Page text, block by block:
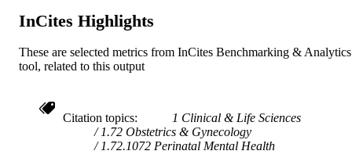
InCites Highlights
These are selected metrics from InCites Benchmarking & Analytics
tool, related to this output
Citation topics
1 Clinical & Life Sciences
1.72 Obstetrics & Gynecology
1.72.1072 Perinatal Mental Health